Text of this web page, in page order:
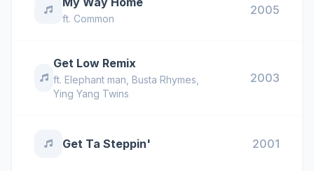
ft. Common
2005
Get Low Remix
ft.Elephant man ,Busta Rhymes
Ying Yang Twins
2003
Get Ta Steppin' 2001